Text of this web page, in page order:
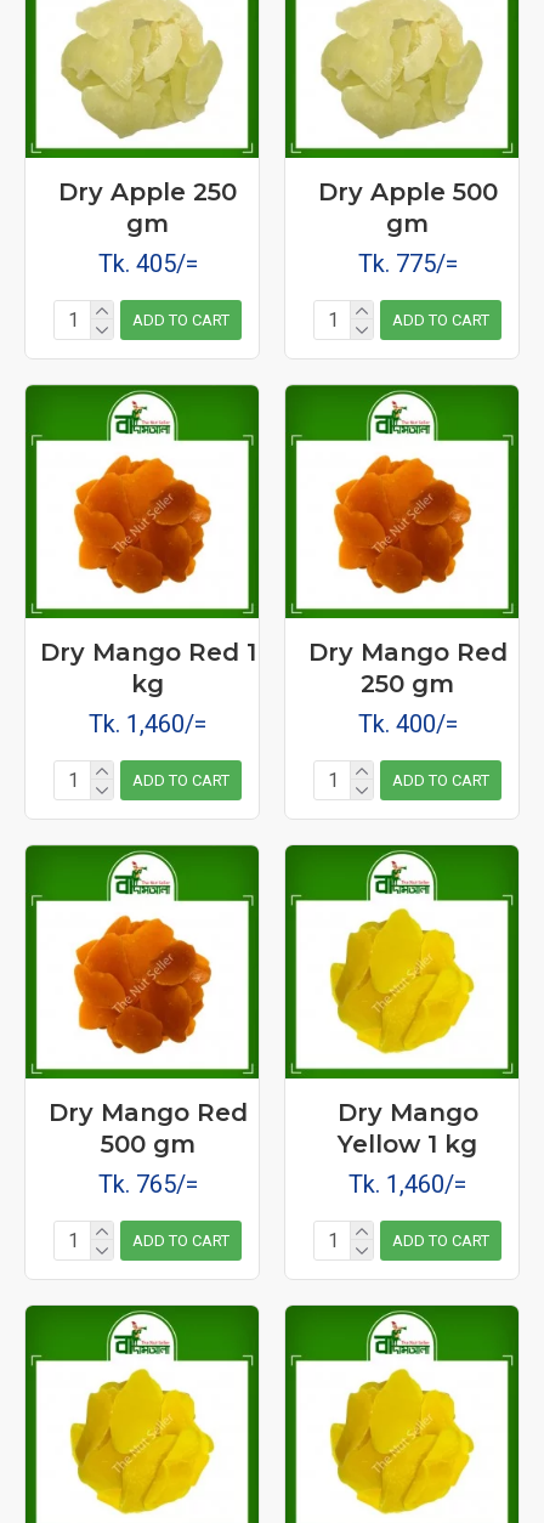
Dry Apple 250
gm
Tk. 405/=
ADD TO CART
Dry Apple 500
gm
Tk. 775/=
ADD TO CART
Dry Mango Red 1
kg
Tk. 1,460/=
ADD TO CART
Dry Mango Red
250 gm
Tk. 400/=
ADD TO CART
Dry Mango Red
500 gm
Tk. 765/=
ADD TO CART
Dry Mango
Yellow 1 kg
Tk. 1,460/=
ADD TO CART